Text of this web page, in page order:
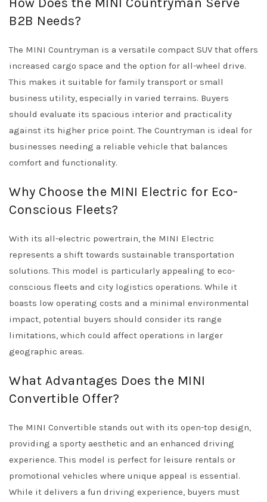
B2B Needs?
The MINI Countryman is a versatile compact SUV that offers
increased cargo space and the option for all-wheel drive.
This makes it suitable for family transport or small
business utility, especially in varied terrains. Buyers
should evaluate its spacious interior and practicality
against its higher price point. The Countryman is ideal for
businesses needing a reliable vehicle that balances
comfort and functionality.
Why Choose the MINI Electric for Eco-
Conscious Fleets?
With its all-electric powertrain, the MINI Electric
represents a shift towards sustainable transportation
solutions. This model is particularly appealing to eco-
conscious fleets and city logistics operations. While it
boasts low operating costs and a minimal environmental
impact, potential buyers should consider its range
limitations, which could affect operations in larger
geographic areas.
What Advantages Does the MINI
Convertible Offer?
The MINI Convertible stands out with its open-top design,
providing a sporty aesthetic and an enhanced driving
experience. This model is perfect for leisure rentals or
promotional vehicles where unique appeal is essential.
While it delivers a fun driving experience, buyers must